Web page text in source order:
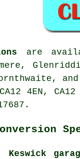
are
and
CA12 4EN,
Keswick